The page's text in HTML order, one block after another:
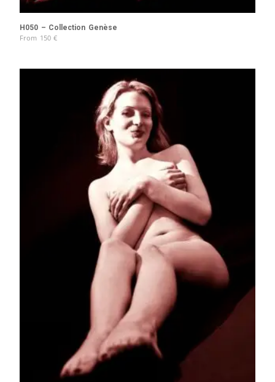
H050 – Collection Genèse
From 150 €